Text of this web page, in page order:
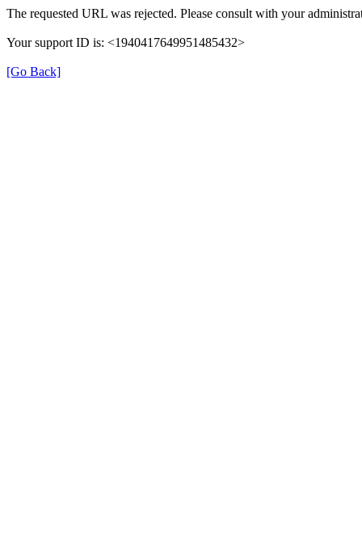
The requested URL was rejected. Please consult with your
Your support ID is: <1940417649951485432>
[Go Back]